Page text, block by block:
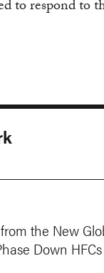
to respond to
the New
Down HFCs